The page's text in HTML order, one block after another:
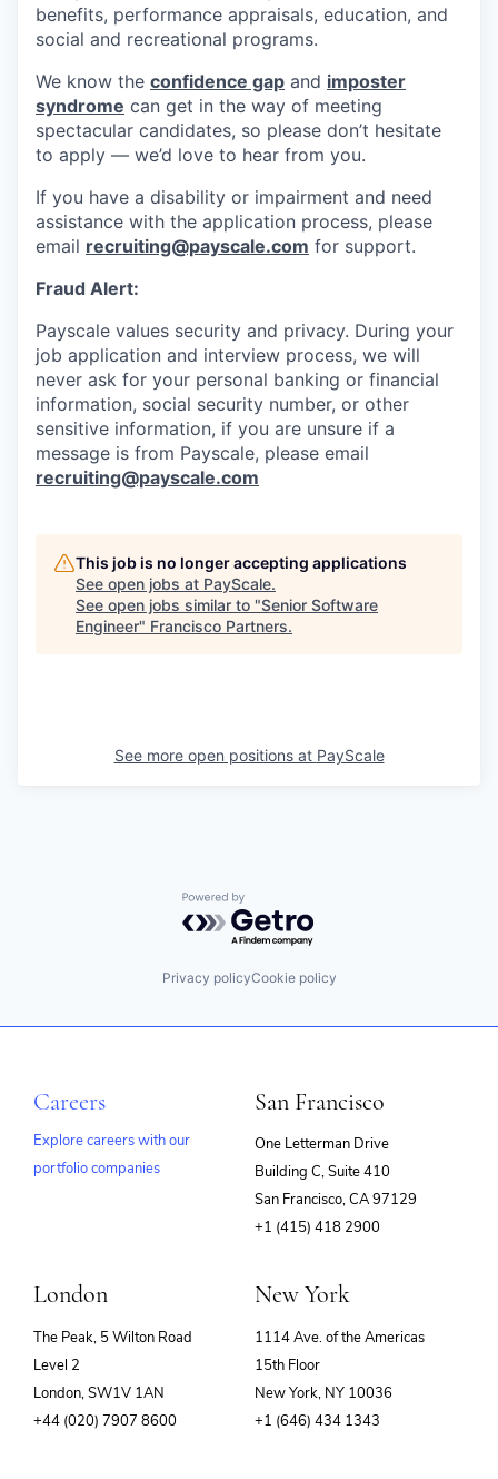
benefits, performance appraisals, education, and
social and recreational programs.
We know the confidence gap and imposter
syndrome can get in the way of meeting
spectacular candidates, so please don’t hesitate
to apply — we’d love to hear from you.
If you have a disability or impairment and need
assistance with the application process, please
email recruiting@payscale.com for support.
Fraud Alert:
Payscale values security and privacy. During your
job application and interview process, we will
never ask for your personal banking or financial
information, social security number, or other
sensitive information, if you are unsure if a
message is from Payscale, please email
recruiting@payscale.com
This job is no longer accepting applications
See open jobs at PayScale.
See open jobs similar to "Senior Software
Engineer" Francisco Partners.
See more open positions at PayScale
Powered by Getro.com
Privacy policyCookie policy
Careers
Explore careers with our
portfolio companies
San Francisco
One Letterman Drive
Building C, Suite 410
San Francisco, CA 97129
+1 (415) 418 2900
London
The Peak, 5 Wilton Road
Level 2
London, SW1V 1AN
+44 (020) 7907 8600
New York
1114 Ave. of the Americas
15th Floor
New York, NY 10036
+1 (646) 434 1343